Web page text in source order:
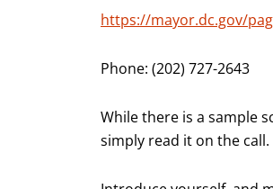
https://mayor.dc.gov/
Phone: (202) 727-2643
While there is a sample
simply read it on the call.